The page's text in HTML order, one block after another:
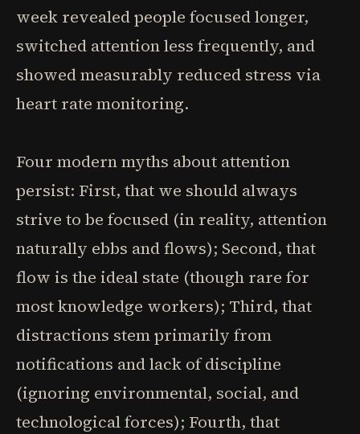
week revealed people focused longer,
switched attention less frequently, and
showed measurably reduced stress via
heart rate monitoring.
Four modern myths about attention
persist: First, that we should always
strive to be focused (in reality, attention
naturally ebbs and flows); Second, that
flow is the ideal state (though rare for
most knowledge workers); Third, that
distractions stem primarily from
notifications and lack of discipline
(ignoring environmental, social, and
technological forces); Fourth, that